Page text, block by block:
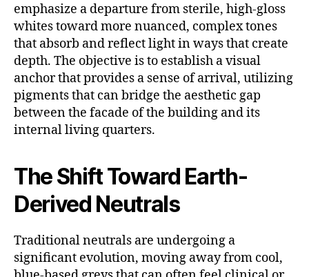
emphasize a departure from sterile, high-gloss
whites toward more nuanced, complex tones
that absorb and reflect light in ways that create
depth. The objective is to establish a visual
anchor that provides a sense of arrival, utilizing
pigments that can bridge the aesthetic gap
between the facade of the building and its
internal living quarters.
The Shift Toward Earth-
Derived Neutrals
Traditional neutrals are undergoing a
significant evolution, moving away from cool,